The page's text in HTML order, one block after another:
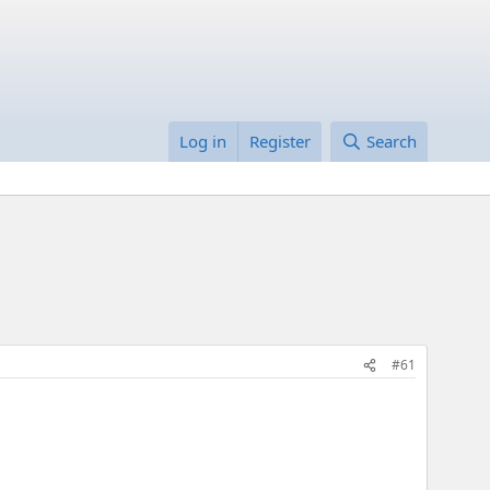
Log in Register Search
#61